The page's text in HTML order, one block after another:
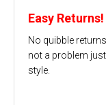
Easy Returns!
No quibble
not a problem
style.